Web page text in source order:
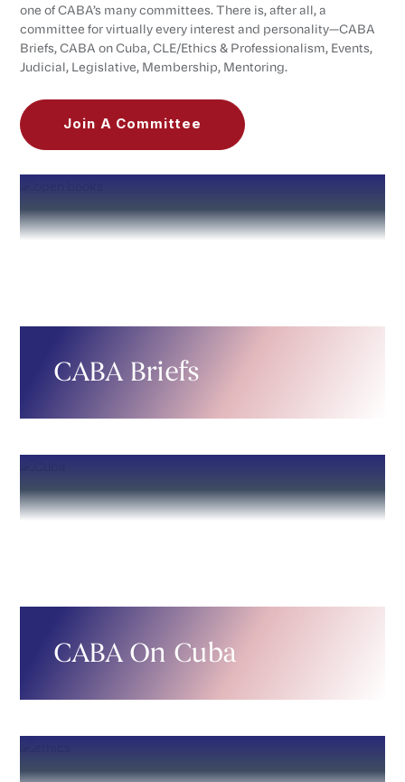
one of CABA’s many committees. There is, after all, a
committee for virtually every interest and personality—CABA
Briefs, CABA on Cuba, CLE/Ethics & Professionalism, Events,
Judicial, Legislative, Membership, Mentoring.
Join A Committee
CABA Briefs
CABA On Cuba